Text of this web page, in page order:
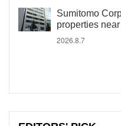
Sumitomo
properties
2026.8.7